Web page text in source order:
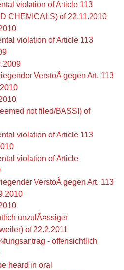
violation of Article 113
CHEMICALS) of 22.11.2010
violation of Article 113
VerstoÃ gegen Art. 113
not filed/BASSI) of
violation of Article 113
violation of Article
VerstoÃ gegen Art. 113
unzulÃ¤ssiger
of 22.2.2011
- offensichtlich
heard in oral